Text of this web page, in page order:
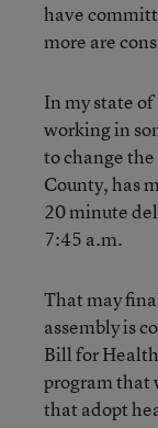
have
more are
In my state
working in
to change
County, has
20 minute
7:45 a.m.
That may
assembly is
Bill for
program that
that adopt